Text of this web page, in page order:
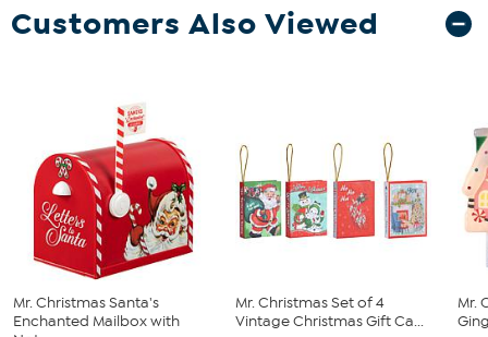
Customers Also Viewed
Mr. Christmas Santa's
Enchanted Mailbox with
Mr. Christmas Set of 4
Vintage Christmas Gift Ca...
Mr.